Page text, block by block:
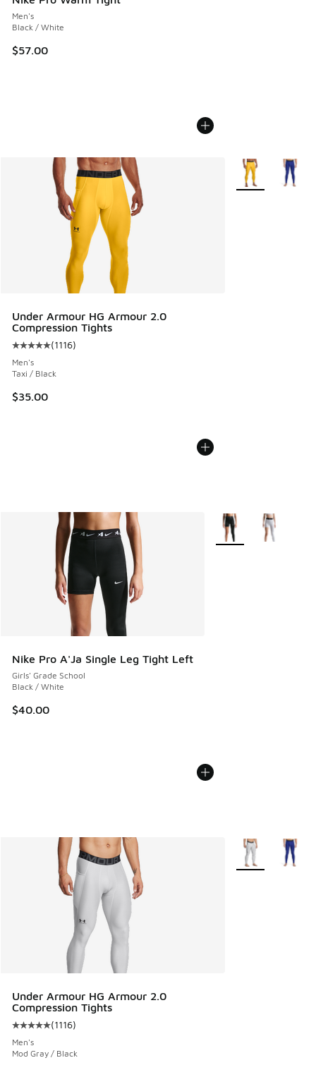
Men's
Black / White
$57.00
Under Armour HG Armour 2.0
Compression Tights
Average customer rating - [5 out of 5 stars], 1116 reviews
(1116)
Men's
Taxi / Black
$35.00
More Colors
Nike Pro A'Ja Single Leg Tight Left
Girls' Grade School
Black / White
$40.00
More Colors Available
Under Armour HG Armour 2.0
Compression Tights
Average customer rating - [5 out of 5 stars], 1116 reviews
(1116)
Men's
Mod Gray / Black
More Colors